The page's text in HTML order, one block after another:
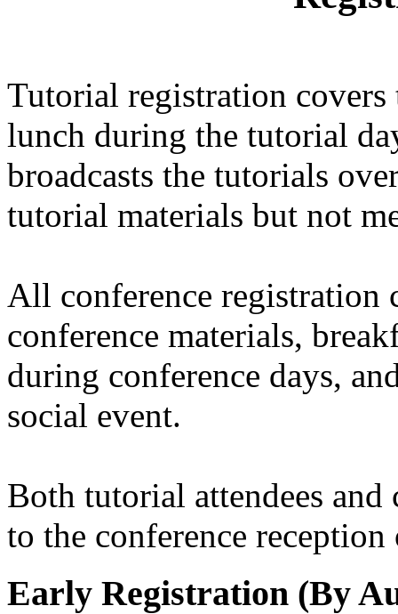
Tutorial registration
lunch during the tutorial
broadcasts the tutorials
tutorial materials but not
All conference registration
conference materials,
during conference days,
social event.
Both tutorial attendees and
to the conference
Early Registration (By